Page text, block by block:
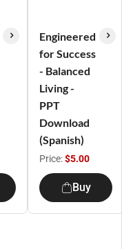
Engineered
for Success
- Balanced
Living -
PPT
Download
(Spanish)
Price:$5.00
Buy